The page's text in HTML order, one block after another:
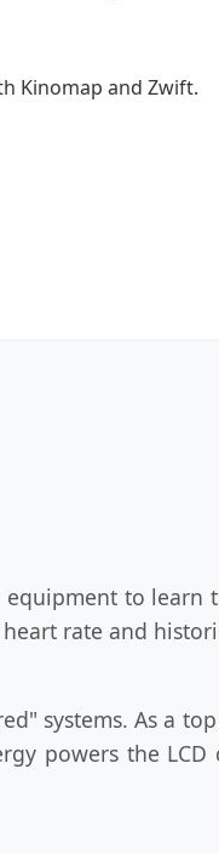
Kinomap and Zwift.
to learn
rate and
systems. As a top
powers the LCD